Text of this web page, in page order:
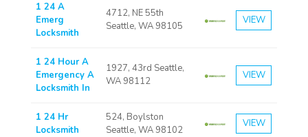
1 24 A
Emerg
Locksmith
4712, NE 55th
Seattle, WA 98105
VIEW
1 24 Hour A
Emergency A
Locksmith In
1927, 43rd Seattle,
WA 98112
VIEW
1 24 Hr
Locksmith
524, Boylston
Seattle, WA 98102
VIEW